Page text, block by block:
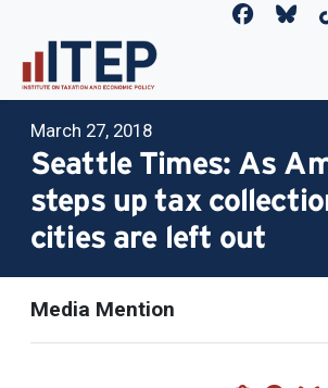
March 27, 2018
Seattle Times: As
steps up tax
cities are left out
Media Mention